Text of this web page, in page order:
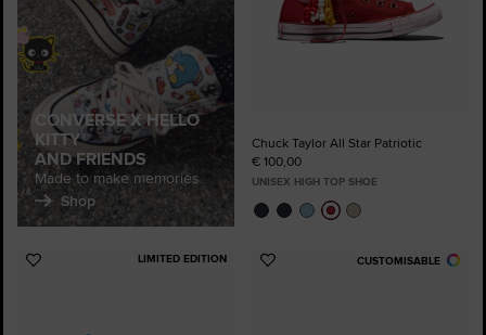
CONVERSE X HELLO
KITTY®
AND FRIENDS
Made to make memories.
Shop
Chuck Taylor All Star Patriotic
€ 100,00
UNISEX HIGH TOP SHOE
LIMITED EDITION
Add
CUSTOMISABLE
Add